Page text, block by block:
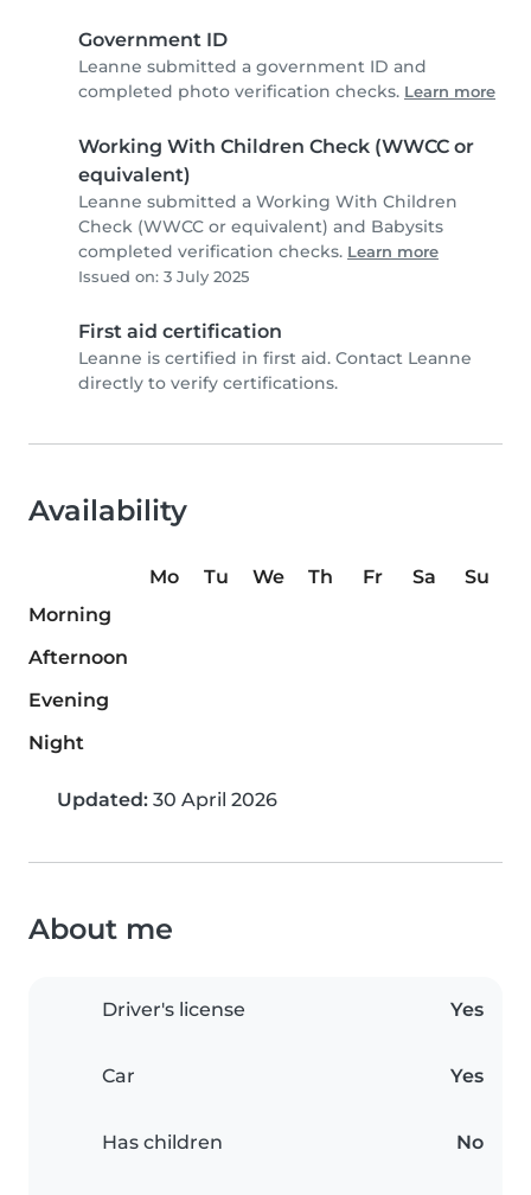
Government ID
Leanne submitted a government ID and
completed photo verification checks. Learn more
Working With Children Check (WWCC or
equivalent)
Leanne submitted a Working With Children
Check (WWCC or equivalent) and Babysits
completed verification checks. Learn more
Issued on: 3 July 2025
First aid certification
Leanne is certified in first aid. Contact Leanne
directly to verify certifications.
Availability
Mo Tu We Th Fr Sa
Su
Morning
Afternoon
Evening
Night
Updated: 30 April 2026
About me
Driver's license Yes
Car Yes
Has children No